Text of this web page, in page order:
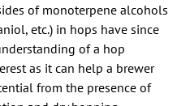
of monoterpene alcohols
etc.) in hops have since
of a hop
as it can help a brewer
from the presence of